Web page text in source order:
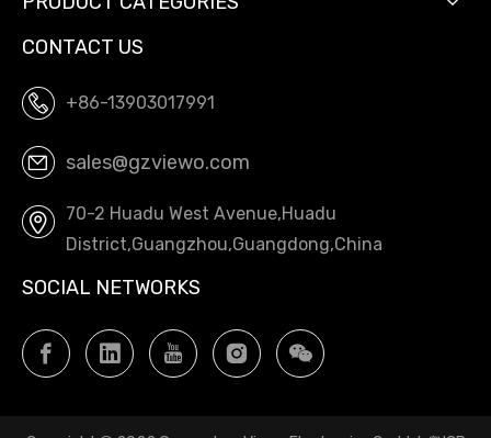
CONTACT US
+86-13903017991
sales@gzviewo.com
70-2 Huadu West Avenue,Huadu
District,Guangzhou,Guangdong,China
SOCIAL NETWORKS